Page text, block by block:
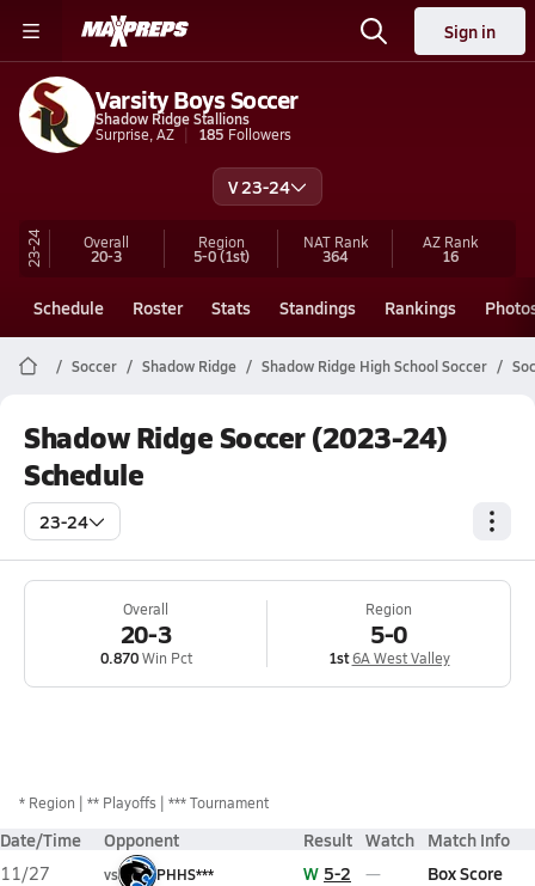
Sign in
Varsity Boys Soccer
Shadow Ridge Stallions
Surprise, AZ
185 Followers
V 23-24
23-24 Overall
20-3
Region
5-0(1st)
NAT Rank
364
AZRank
16
Schedule Roster Stats Standings Rankings
Soccer Shadow Ridge Shadow Ridge High School Soccer
Shadow Ridge Soccer (2023-24)
Schedule
23-24
Overall
20-3
0.870Win Pct
Region
5-0
1st 6A West Valley
* Region ** Playoffs *** Tournament
Date/Time Opponent Result Watch Match Info
11/27
vs PHHS*** W 5-2 Box Score